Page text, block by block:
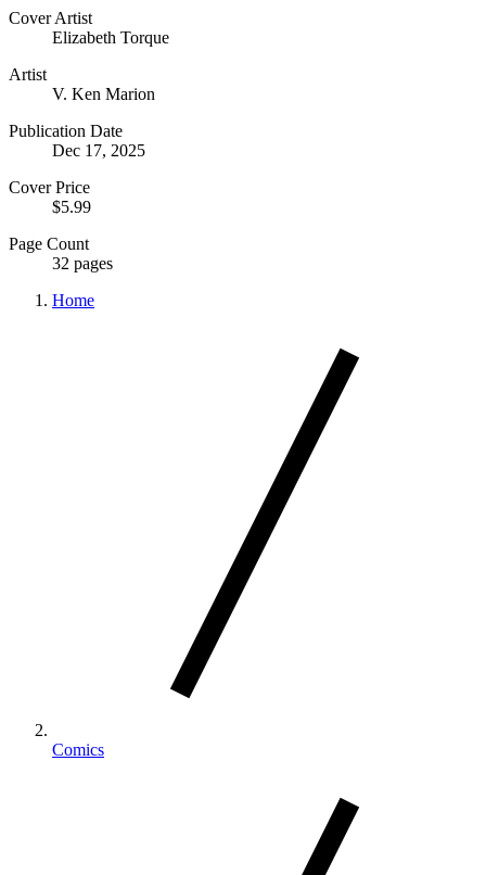
Cover Artist
Elizabeth Torque
Artist
V. Ken Marion
Publication Date
Dec 17, 2025
Cover Price
$5.99
Page Count
32 pages
Home
Comics